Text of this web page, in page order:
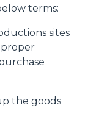
terms:
sites
proper
the goods